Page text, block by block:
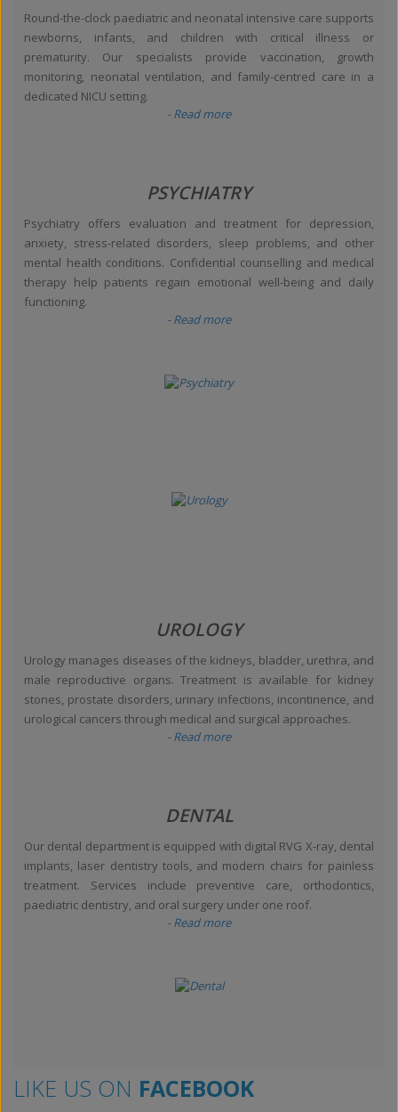
Round-the-clock paediatric and neonatal intensive care supports
newborns, infants, and children with critical illness or
prematurity. Our specialists provide vaccination, growth
monitoring, neonatal ventilation, and family-centred care in a
dedicated NICU setting.
- Read more
PSYCHIATRY
Psychiatry offers evaluation and treatment for depression,
anxiety, stress-related disorders, sleep problems, and other
mental health conditions. Confidential counselling and medical
therapy help patients regain emotional well-being and daily
functioning.
- Read more
UROLOGY
Urology manages diseases of the kidneys, bladder, urethra, and
male reproductive organs. Treatment is available for kidney
stones, prostate disorders, urinary infections, incontinence, and
urological cancers through medical and surgical approaches.
- Read more
DENTAL
Our dental department is equipped with digital RVG X-ray, dental
implants, laser dentistry tools, and modern chairs for painless
treatment. Services include preventive care, orthodontics,
paediatric dentistry, and oral surgery under one roof.
- Read more
LIKE US ON FACEBOOK